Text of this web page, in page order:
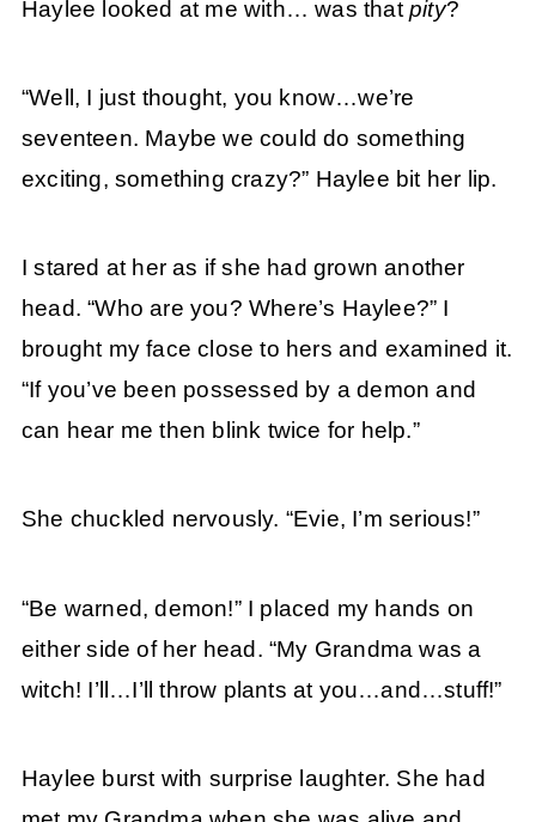
Haylee looked at me with… was that pity?
“Well, I just thought, you know…we’re
seventeen. Maybe we could do something
exciting, something crazy?” Haylee bit her lip.
I stared at her as if she had grown another
head. “Who are you? Where’s Haylee?” I
brought my face close to hers and examined it.
“If you’ve been possessed by a demon and
can hear me then blink twice for help.”
She chuckled nervously. “Evie, I’m serious!”
“Be warned, demon!” I placed my hands on
either side of her head. “My Grandma was a
witch! I’ll…I’ll throw plants at you…and…stuff!”
Haylee burst with surprise laughter. She had